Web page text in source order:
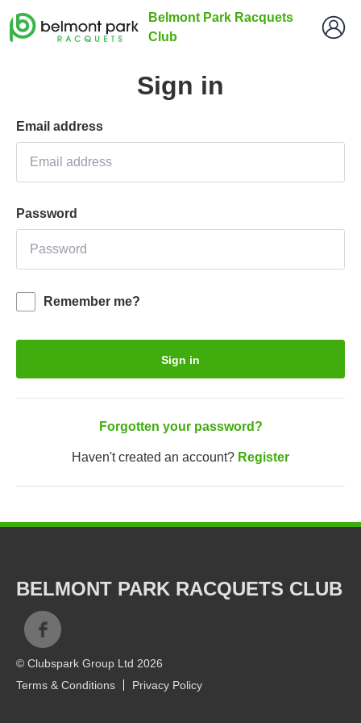
Belmont Park Racquets
Club
Sign in
Email address
Password
Remember me?
Sign in
Forgotten your password?
Haven't created an account? Register
BELMONT PARK RACQUETS CLUB
© Clubspark Group Ltd 2026
Terms & Conditions
Privacy Policy